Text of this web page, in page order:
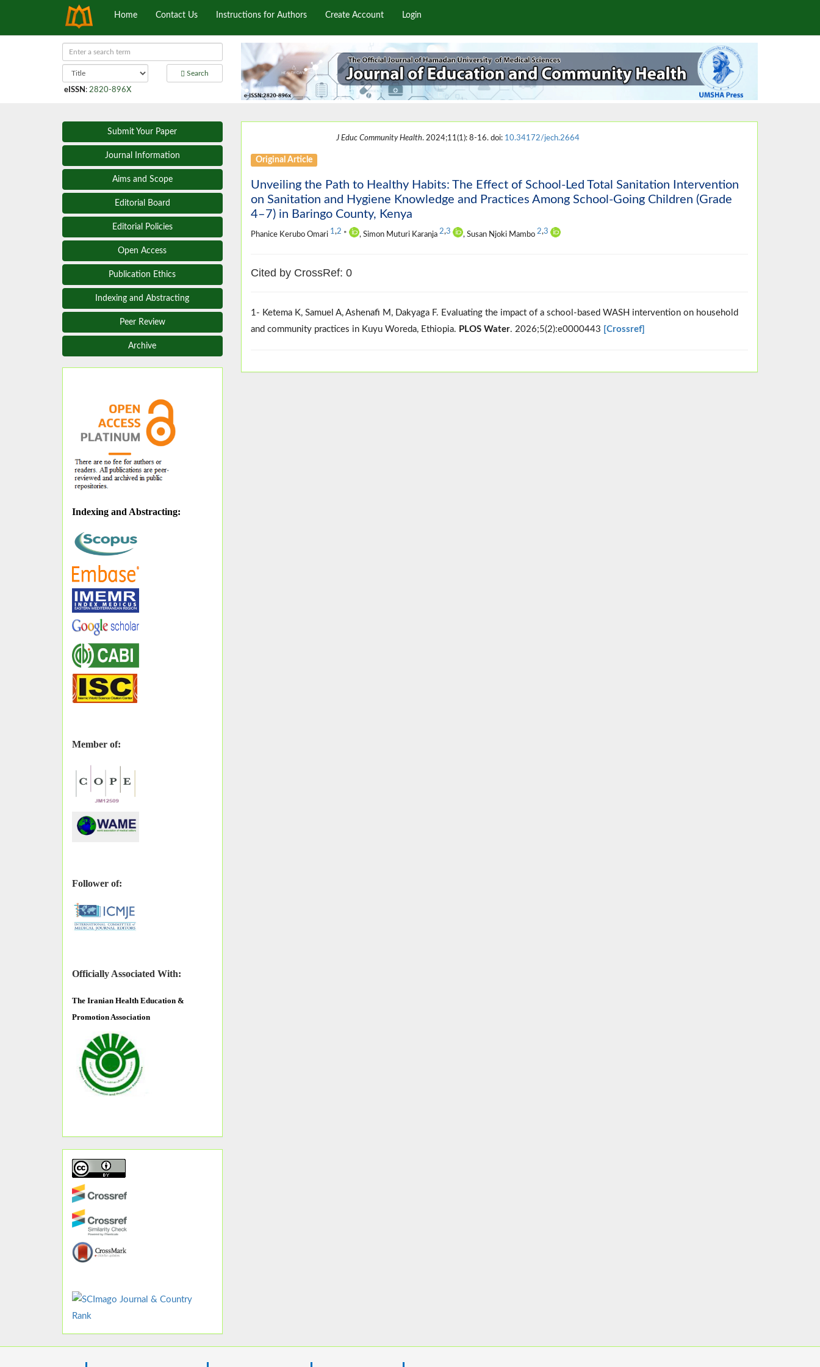
Home Contact Us Instructions for Authors Create Account Login
Search
eISSN : 2820-896X
Submit Your Paper
Journal Information
Aims and Scope
Editorial Board
Editorial Policies
Open Access
Publication Ethics
Indexing and Abstracting
Peer Review
Archive
Indexing and Abstracting:
Member of:
Follower of:
Officially Associated With:
The Iranian Health Education &
Promotion Association
J Educ Community Health. 2024;11(1): 8-16. doi: 10.34172/jech.2664
Original Article
Unveiling the Path to Healthy Habits: The Effect of School-Led Total Sanitation Intervention
on Sanitation and Hygiene Knowledge and Practices Among School-Going Children (Grade
4–7) in Baringo County, Kenya
Phanice Kerubo Omari 1,2 * , Simon Muturi Karanja 2,3 , Susan Njoki Mambo 2,3
Cited by CrossRef: 0
1- Ketema K, Samuel A, Ashenafi M, Dakyaga F. Evaluating the impact of a school-based WASH intervention on household
and community practices in Kuyu Woreda, Ethiopia. PLOS Water. 2026;5(2):e0000443 [Crossref]